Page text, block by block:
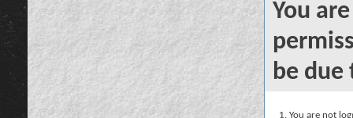
You
be due
You are not